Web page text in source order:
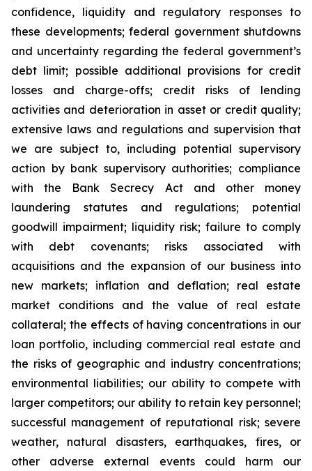
confidence, liquidity and regulatory responses to
these developments; federal government shutdowns
and uncertainty regarding the federal government’s
debt limit; possible additional provisions for credit
losses and charge-offs; credit risks of lending
activities and deterioration in asset or credit quality;
extensive laws and regulations and supervision that
we are subject to, including potential supervisory
action by bank supervisory authorities; compliance
with the Bank Secrecy Act and other money
laundering statutes and regulations; potential
goodwill impairment; liquidity risk; failure to comply
with debt covenants; risks associated with
acquisitions and the expansion of our business into
new markets; inflation and deflation; real estate
market conditions and the value of real estate
collateral; the effects of having concentrations in our
loan portfolio, including commercial real estate and
the risks of geographic and industry concentrations;
environmental liabilities; our ability to compete with
larger competitors; our ability to retain key personnel;
successful management of reputational risk; severe
weather, natural disasters, earthquakes, fires, or
other adverse external events could harm our